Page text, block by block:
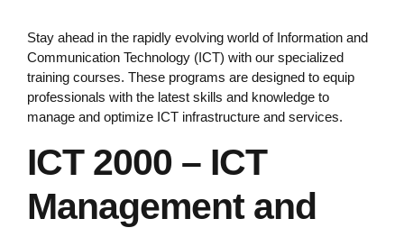
Stay ahead in the rapidly evolving world of Information and
Communication Technology (ICT) with our specialized
training courses. These programs are designed to equip
professionals with the latest skills and knowledge to
manage and optimize ICT infrastructure and services.
ICT 2000 – ICT
Management and